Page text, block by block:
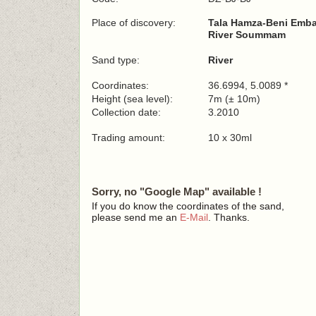
Place of discovery:
Tala Hamza-Beni
River Soummam
Sand type: River
Coordinates:
36.6994, 5.0089 *
Height (sea level):
7m (± 10m)
Collection date:
3.2010
Trading amount: 10 x 30ml
Sorry, no "Google Map" available !
If you do know the coordinates of the sand,
please send me an E-Mail . Thanks.